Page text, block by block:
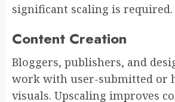
significant scaling is required.
Content Creation
Bloggers, publishers, and
work with user-submitted or
visuals. Upscaling improves